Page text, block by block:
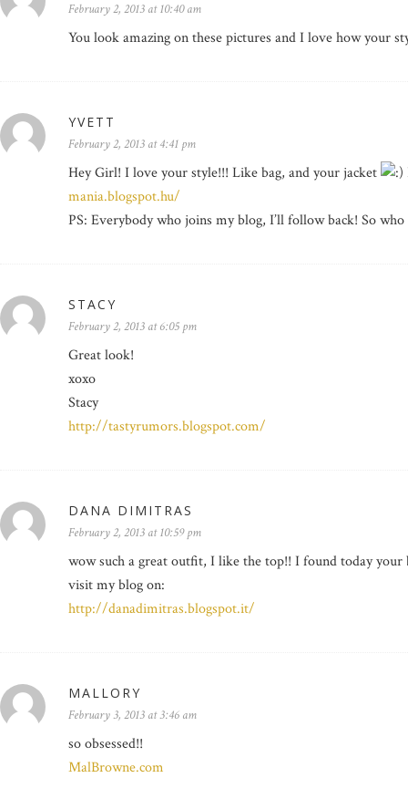
February 2, 2013 at 10:40 am
You look amazing on these pictures and I love how your
YVETT
February 2, 2013 at 4:41 pm
Hey Girl! I love your style!!! Like bag, and your jacket
mania.blogspot.hu/
PS: Everybody who joins my blog, I’ll follow back! So
STACY
February 2, 2013 at 6:05 pm
Great look!
xoxo
Stacy
http://tastyrumors.blogspot.com/
DANA DIMITRAS
February 2, 2013 at 10:59 pm
wow such a great outfit, I like the top!! I found today
visit my blog on:
http://danadimitras.blogspot.it/
MALLORY
February 3, 2013 at 3:46 am
so obsessed!!
MalBrowne.com